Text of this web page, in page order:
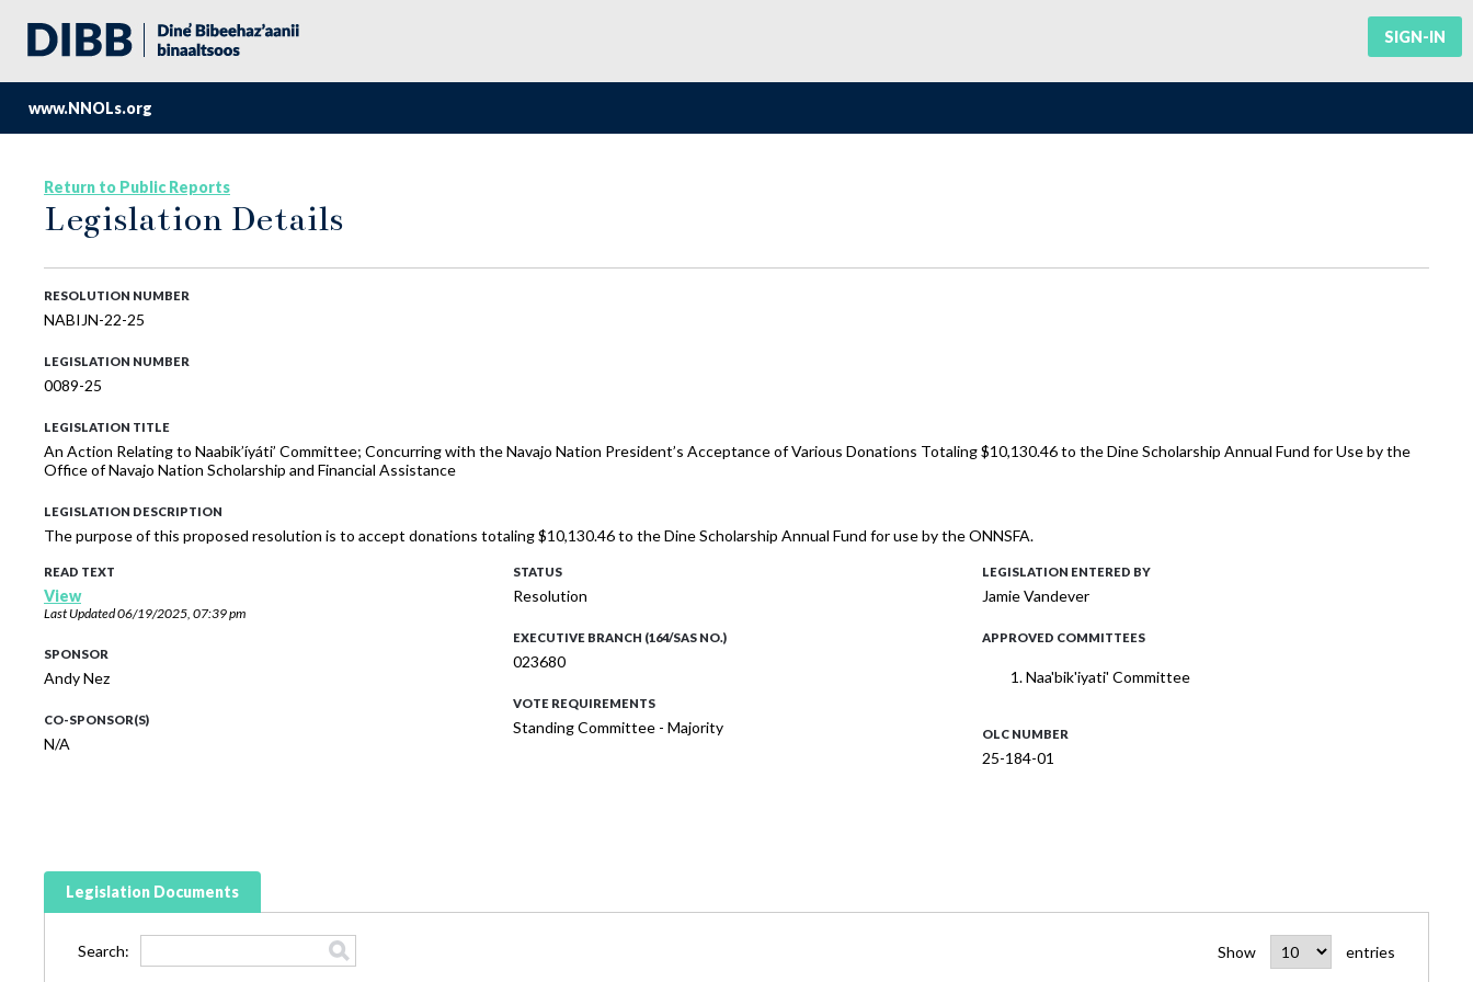
SIGN-IN
www.NNOLs.org
Return to Public Reports
Legislation Details
RESOLUTION NUMBER
NABIJN-22-25
LEGISLATION NUMBER
0089-25
LEGISLATION TITLE
An Action Relating to Naabik’íyáti’ Committee; Concurring with the Navajo Nation President’s Acceptance of Various Donations Totaling $10,130.46 to the Dine Scholarship Annual Fund for Use by the
Office of Navajo Nation Scholarship and Financial Assistance
LEGISLATION DESCRIPTION
The purpose of this proposed resolution is to accept donations totaling $10,130.46 to the Dine Scholarship Annual Fund for use by the ONNSFA.
READ TEXT
View
Last Updated06/19/2025, 07:39 pm
SPONSOR
Andy Nez
CO-SPONSOR(S)
N/A
STATUS
Resolution
EXECUTIVE BRANCH (164/SAS NO.)
023680
VOTE REQUIREMENTS
Standing Committee - Majority
LEGISLATION ENTERED BY
Jamie Vandever
APPROVED COMMITTEES
Naa'bik'iyati' Committee
OLC NUMBER
25-184-01
Legislation Documents
Show entries
Search: